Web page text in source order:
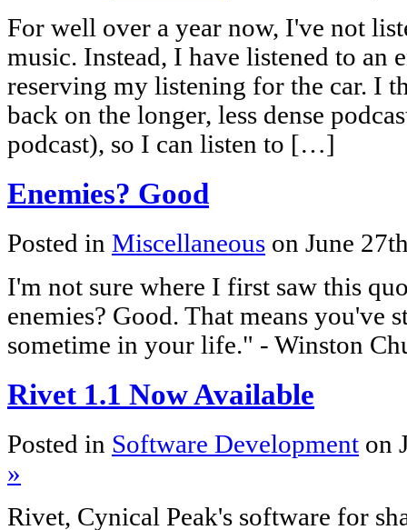
For well over a year now, I've not
music. Instead, I have listened to an
reserving my listening for the car. I
back on the longer, less dense
podcast), so I can listen to […]
Enemies? Good
Posted in Miscellaneous on June
I'm not sure where I first saw this
enemies? Good. That means you've
sometime in your life." - Winston
Rivet 1.1 Now Available
Posted in Software Development on
»
Rivet, Cynical Peak's software for